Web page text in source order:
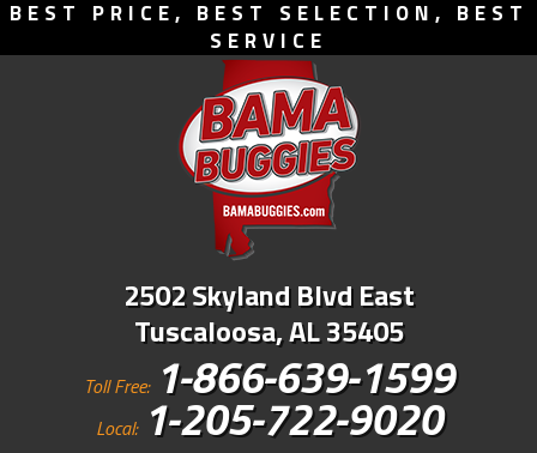
BEST PRICE, BEST SELECTION, BEST
SERVICE
2502 Skyland Blvd East
Tuscaloosa, AL 35405
Toll Free: 1-866-639-1599
Local: 1-205-722-9020